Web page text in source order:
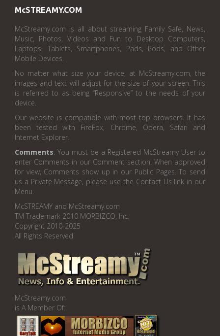
McSTREAMY.COM
McStreamy.com is all about streaming Family Safe, News,
Music, Photos, Videos and Fun to Desktop Computers,
Laptops, Tablets, Smartphones, Pads, Pods, and Other
Mobile Devices.
No matter what size your device, at McStreamy.com, the
images and text will adjust for the size of your screen. This
is referred to as being “Responsive” to the needs of your
device.
Our website is compatible with most top browsers. It has
been tested with FireFox, Chrome, Opera, Safari and
Internet Explorer.
Comments . You must be a Registered McStreamy User to
enter Comments in our Comment section. When approved
for view, Comments show up in our Public Pages. To send
us a Private Message, please use the Contact Us link in our
Menu.
McSTREAMY and McStreamy.com
TM Trademark 2010 MORBIZCO, Inc.
Copyright 2010-2025
All Rights Reserved
McStreamy.com
is A Member Of: